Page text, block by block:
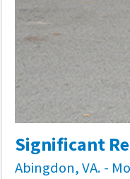
Significant
Abingdon, VA. -